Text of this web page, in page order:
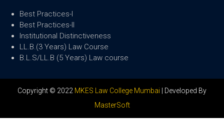
Best Practices-I
Best Practices-II
Institutional Distinctiveness
LL.B.(3 Years) Law Course
B.L.S/LL.B (5 Years) Law course
Copyright © 2022 MKES Law College Mumbai | Developed By
MasterSoft